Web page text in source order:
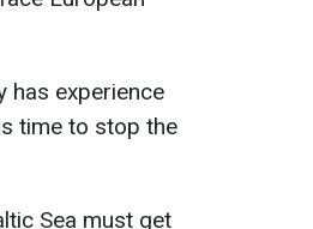
has experience
time to stop the
Sea must get